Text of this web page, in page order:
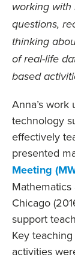
working with
questions,
thinking
of real-life
based
Anna’s
technology
effectively
presented
Meeting
Chicago
support
Key
activities